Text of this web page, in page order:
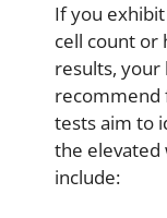
If you
cell count or
results,
recommend
tests aim to
the elevated
include: